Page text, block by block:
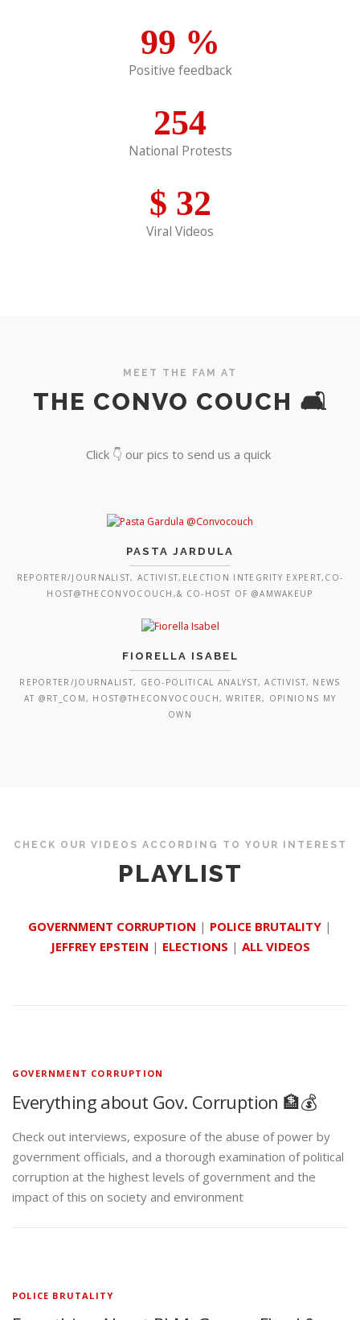
99 %
Positive feedback
254
National Protests
$ 32
Viral Videos
MEET THE FAM AT
THE CONVO COUCH 🛋️
Click 👇 our pics to send us a quick
PASTA JARDULA
REPORTER/JOURNALIST, ACTIVIST,ELECTION INTEGRITY EXPERT,CO-
HOST@THECONVOCOUCH,& CO-HOST OF @AMWAKEUP
FIORELLA ISABEL
REPORTER/JOURNALIST, GEO-POLITICAL ANALYST, ACTIVIST, NEWS
AT @RT_COM, HOST@THECONVOCOUCH, WRITER, OPINIONS MY
OWN
CHECK OUR VIDEOS ACCORDING TO YOUR INTEREST
PLAYLIST
GOVERNMENT CORRUPTION | POLICE BRUTALITY |
JEFFREY EPSTEIN | ELECTIONS | ALL VIDEOS
GOVERNMENT CORRUPTION
Everything about Gov. Corruption 🏦💰
Check out interviews, exposure of the abuse of power by
government officials, and a thorough examination of political
corruption at the highest levels of government and the
impact of this on society and environment
POLICE BRUTALITY